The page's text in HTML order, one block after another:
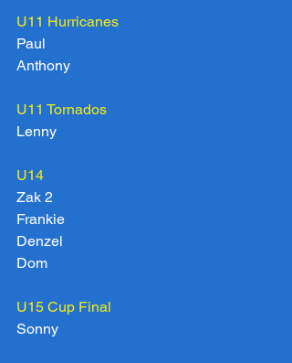
U11 Hurricanes
Paul
Anthony
U11 Tornados
Lenny
U14
Zak 2
Frankie
Denzel
Dom
U15 Cup Final
Sonny